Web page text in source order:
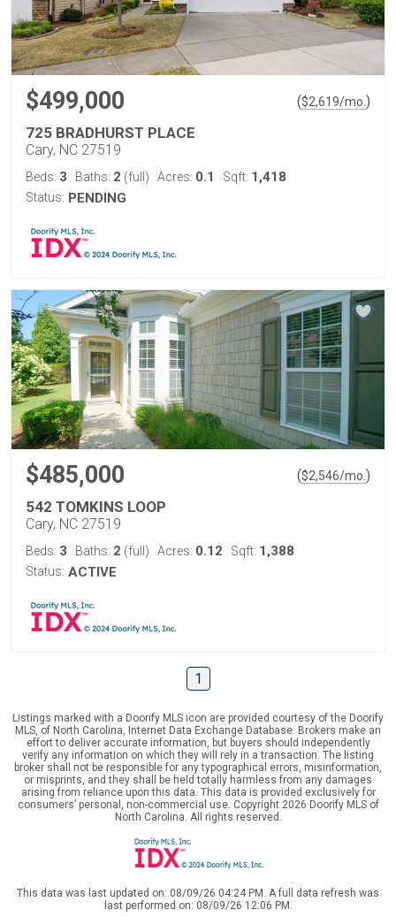
$499,000 ($2,619/mo. )
725 BRADHURST PLACE
Cary, NC 27519
Beds: 3 Baths: 2 (full) Acres: 0.1 Sqft: 1,418
Status: PENDING
$485,000 ($2,546/mo. )
542 TOMKINS LOOP
Cary, NC 27519
Beds: 3 Baths: 2 (full) Acres: 0.12 Sqft: 1,388
Status: ACTIVE
1
Listings marked with a Doorify MLS icon are provided courtesy of the Doorify
MLS, of North Carolina, Internet Data Exchange Database. Brokers make an
effort to deliver accurate information, but buyers should independently
verify any information on which they will rely in a transaction. The listing
broker shall not be responsible for any typographical errors, misinformation,
or misprints, and they shall be held totally harmless from any damages
arising from reliance upon this data. This data is provided exclusively for
consumers’ personal, non-commercial use. Copyright 2026 Doorify MLS of
North Carolina. All rights reserved.
This data was last updated on: 08/09/26 04:24 PM. A full data refresh was
last performed on: 08/09/26 12:06 PM.